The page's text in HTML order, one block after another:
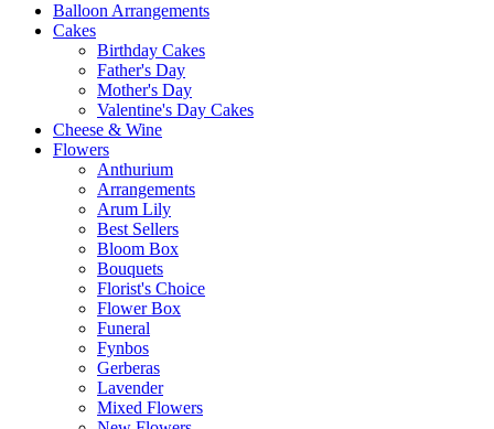
Balloon Arrangements
Cakes
Birthday Cakes
Father's Day
Mother's Day
Valentine's Day Cakes
Cheese & Wine
Flowers
Anthurium
Arrangements
Arum Lily
Best Sellers
Bloom Box
Bouquets
Florist's Choice
Flower Box
Funeral
Fynbos
Gerberas
Lavender
Mixed Flowers